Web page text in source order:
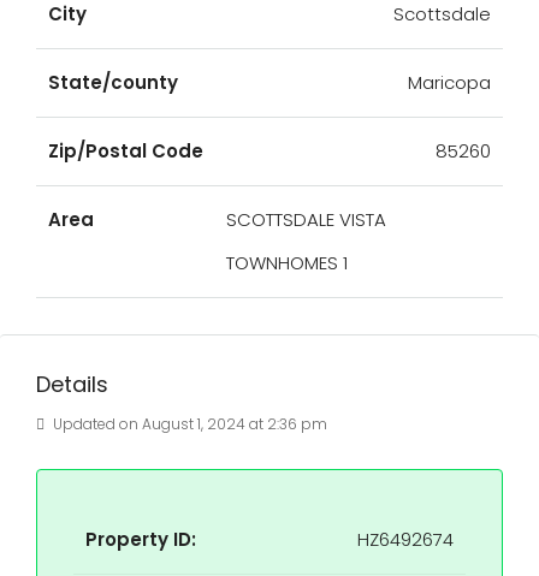
City Scottsdale
State/county Maricopa
Zip/Postal Code 85260
Area
SCOTTSDALE VISTA
TOWNHOMES 1
Details
Updated on August 1, 2024 at 2:36 pm
Property ID: HZ6492674